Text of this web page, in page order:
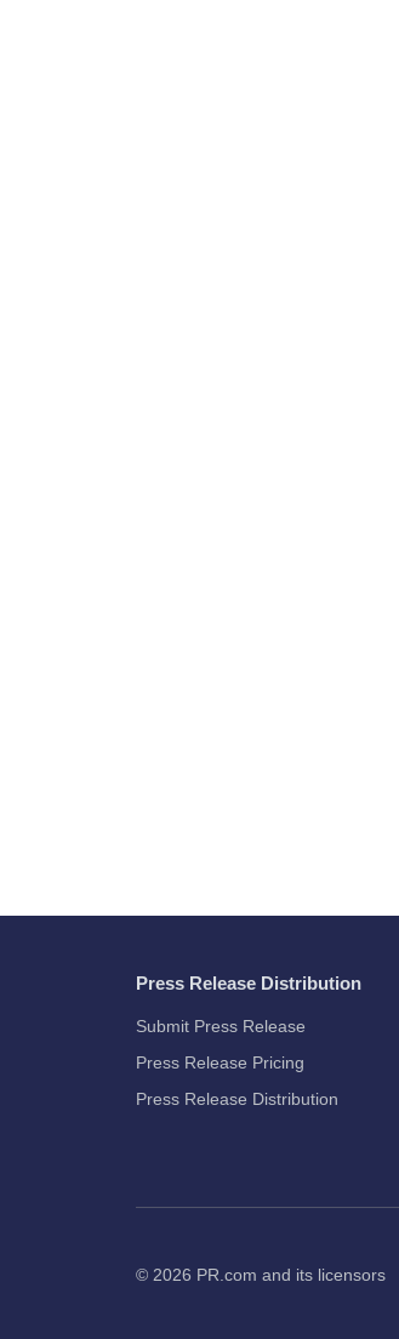
Press Release Distribution
Submit Press Release
Press Release Pricing
Press Release Distribution
© 2026 PR.com and its licensors